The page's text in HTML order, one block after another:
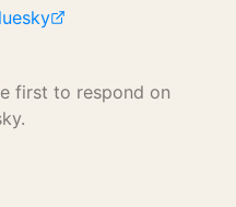
first to respond on